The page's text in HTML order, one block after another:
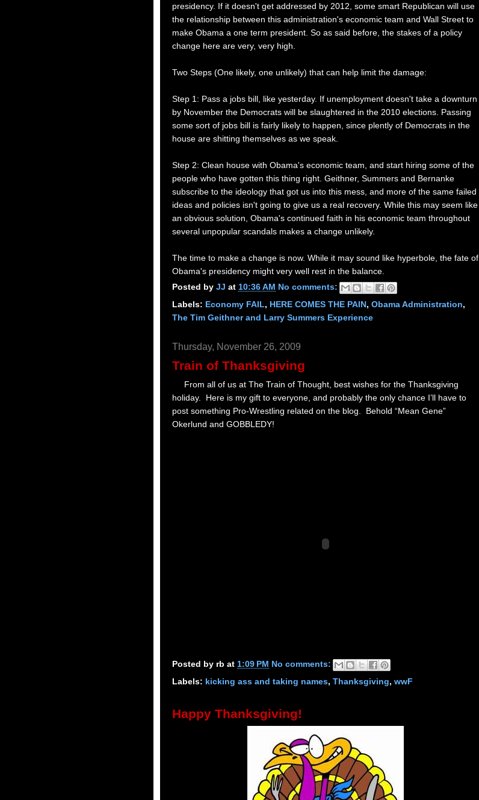
presidency. If it doesn't get addressed by 2012, some smart Republican will use
the relationship between this administration's economic team and Wall Street to
make Obama a one term president. So as said before, the stakes of a policy
change here are very, very high.
Two Steps (One likely, one unlikely) that can help limit the damage:
Step 1: Pass a jobs bill, like yesterday. If unemployment doesn't take a downturn
by November the Democrats will be slaughtered in the 2010 elections. Passing
some sort of jobs bill is fairly likely to happen, since plently of Democrats in the
house are shitting themselves as we speak.
Step 2: Clean house with Obama's economic team, and start hiring some of the
people who have gotten this thing right. Geithner, Summers and Bernanke
subscribe to the ideology that got us into this mess, and more of the same failed
ideas and policies isn't going to give us a real recovery. While this may seem like
an obvious solution, Obama's continued faith in his economic team throughout
several unpopular scandals makes a change unlikely.
The time to make a change is now. While it may sound like hyperbole, the fate of
Obama's presidency might very well rest in the balance.
Posted by JJ at 10:36 AM No comments:
Labels: Economy FAIL, HERE COMES THE PAIN, Obama Administration,
The Tim Geithner and Larry Summers Experience
Thursday, November 26, 2009
Train of Thanksgiving
From all of us at The Train of Thought, best wishes for the Thanksgiving
holiday. Here is my gift to everyone, and probably the only chance I’ll have to
post something Pro-Wrestling related on the blog. Behold “Mean Gene”
Okerlund and GOBBLEDY!
Posted by rb at 1:09 PM No comments:
Labels: kicking ass and taking names, Thanksgiving, wwF
Happy Thanksgiving!